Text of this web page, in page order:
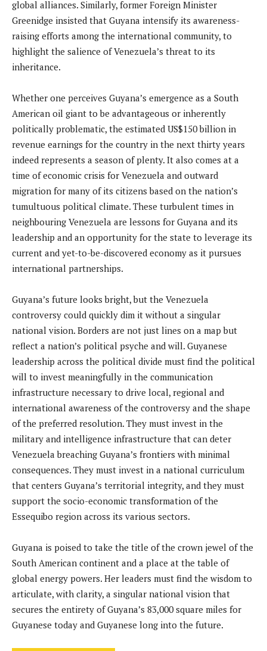
global alliances. Similarly, former Foreign Minister
Greenidge insisted that Guyana intensify its awareness-
raising efforts among the international community, to
highlight the salience of Venezuela’s threat to its
inheritance.
Whether one perceives Guyana’s emergence as a South
American oil giant to be advantageous or inherently
politically problematic, the estimated US$150 billion in
revenue earnings for the country in the next thirty years
indeed represents a season of plenty. It also comes at a
time of economic crisis for Venezuela and outward
migration for many of its citizens based on the nation’s
tumultuous political climate. These turbulent times in
neighbouring Venezuela are lessons for Guyana and its
leadership and an opportunity for the state to leverage its
current and yet-to-be-discovered economy as it pursues
international partnerships.
Guyana’s future looks bright, but the Venezuela
controversy could quickly dim it without a singular
national vision. Borders are not just lines on a map but
reflect a nation’s political psyche and will. Guyanese
leadership across the political divide must find the political
will to invest meaningfully in the communication
infrastructure necessary to drive local, regional and
international awareness of the controversy and the shape
of the preferred resolution. They must invest in the
military and intelligence infrastructure that can deter
Venezuela breaching Guyana’s frontiers with minimal
consequences. They must invest in a national curriculum
that centers Guyana’s territorial integrity, and they must
support the socio-economic transformation of the
Essequibo region across its various sectors.
Guyana is poised to take the title of the crown jewel of the
South American continent and a place at the table of
global energy powers. Her leaders must find the wisdom to
articulate, with clarity, a singular national vision that
secures the entirety of Guyana’s 83,000 square miles for
Guyanese today and Guyanese long into the future.